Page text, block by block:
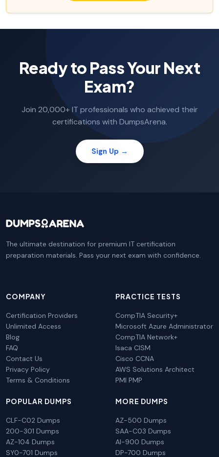
Ready to Pass Your Next
Exam?
Join 20,000+ IT professionals who achieved their
certifications with DumpsArena.
Sign Up →
The ultimate destination for premium IT certification
preparation materials. Pass your next exam with confidence.
COMPANY
Certification Providers
Unlimited Access
Blog
FAQ
Contact Us
Privacy Policy
Terms & Conditions
PRACTICE TESTS
CompTIA Security+
Microsoft Azure Administrator
CompTIA Network+
Isaca CISM
Cisco CCNA
AWS Solutions Architect
PMI PMP
POPULAR DUMPS
CLF-C02 Dumps
200-301 Dumps
AZ-104 Dumps
SY0-701 Dumps
MORE DUMPS
AZ-500 Dumps
SAA-C03 Dumps
AI-900 Dumps
DP-700 Dumps